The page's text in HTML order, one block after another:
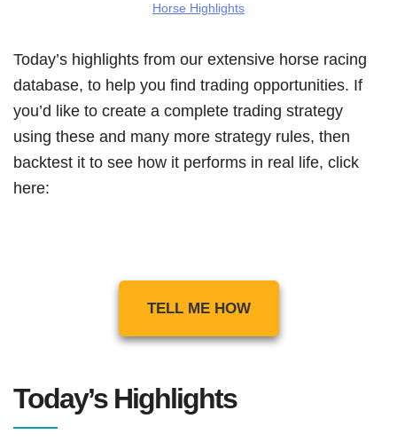
Horse Highlights
Today’s highlights from our extensive horse racing
database, to help you find trading opportunities. If
you’d like to create a complete trading strategy
using these and many more strategy rules, then
backtest it to see how it performs in real life, click
here:
TELL ME HOW
Today’s Highlights